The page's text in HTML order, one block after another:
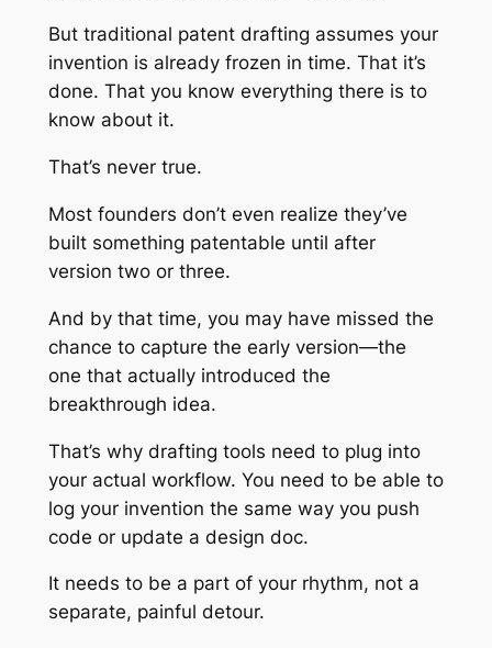
But traditional patent drafting assumes your
invention is already frozen in time. That it’s
done. That you know everything there is to
know about it.
That’s never true.
Most founders don’t even realize they’ve
built something patentable until after
version two or three.
And by that time, you may have missed the
chance to capture the early version—the
one that actually introduced the
breakthrough idea.
That’s why drafting tools need to plug into
your actual workflow. You need to be able to
log your invention the same way you push
code or update a design doc.
It needs to be a part of your rhythm, not a
separate, painful detour.